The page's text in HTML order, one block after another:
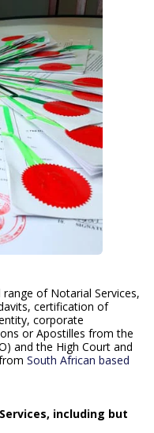
of Notarial Services,
certification of
corporate
or Apostilles from the
and the High Court and
South African based
including but